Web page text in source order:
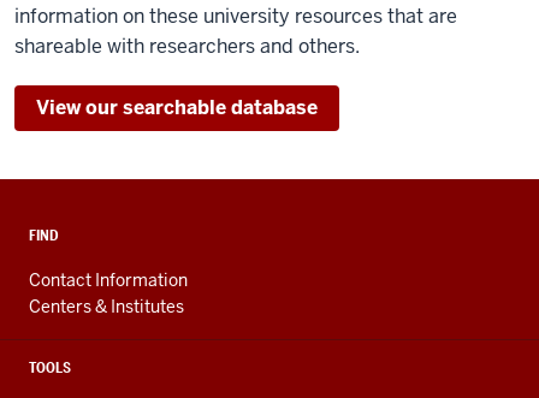
information on these university resources that are
shareable with researchers and others.
View our searchable database
FIND
Contact Information
Centers & Institutes
TOOLS